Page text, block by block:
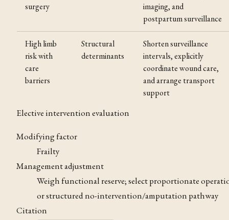
surgery
imaging, and
postpartum surveillance
High limb
risk with
care
barriers
Structural
determinants
Shorten surveillance
intervals, explicitly
coordinate wound care,
and arrange transport
support
Elective intervention evaluation
Modifying factor
Frailty
Management adjustment
Weigh functional reserve; select proportionate
or structured no-intervention/amputation pathway
Citation